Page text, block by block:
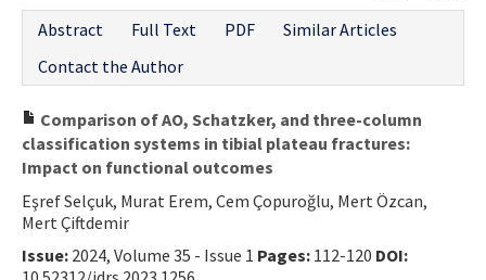
Abstract
Full Text PDF
Similar Articles
Contact the Author
Comparison of AO, Schatzker, and three-column
classification systems in tibial plateau fractures:
Impact on functional outcomes
Eşref Selçuk, Murat Erem, Cem Çopuroğlu, Mert Özcan,
Mert Çiftdemir
Issue: 2024, Volume 35 - Issue 1 Pages: 112-120 DOI: